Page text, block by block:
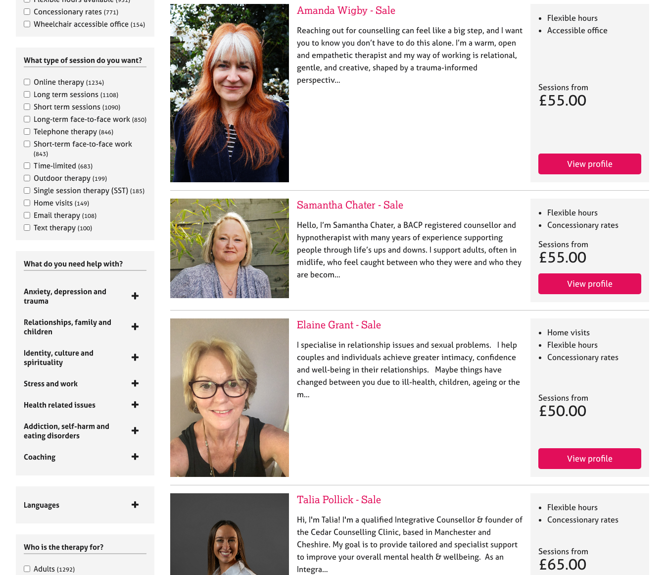
Concessionary rates (771)
Wheelchair accessible office (154)
What type of session do you want?
Online therapy (1234)
Long term sessions (1108)
Short term sessions (1090)
Long-term face-to-face work (850)
Telephone therapy (846)
Short-term face-to-face work
(843)
Time-limited (683)
Outdoor therapy (199)
Single session therapy (SST) (185)
Home visits (149)
Email therapy (108)
Text therapy (100)
What do you need help with?
Anxiety, depression and
trauma
Relationships, family and
children
Identity, culture and
spirituality
Stress and work
Health related issues
Addiction, self-harm and
eating disorders
Coaching
Languages
Who is the therapy for?
Adults (1292)
Amanda Wigby - Sale
Reaching out for counselling can feel like a big step, and I want
you to know you don’t have to do this alone. I’m a warm, open
and empathetic therapist and my way of working is relational,
gentle, and creative, shaped by a trauma-informed
perspectiv…
Flexible hours
Accessible office
Sessions from
£55.00
View profile
Samantha Chater - Sale
Hello, I’m Samantha Chater, a BACP registered counsellor and
hypnotherapist with many years of experience supporting
people through life’s ups and downs. I support adults, often in
midlife, who feel caught between who they were and who they
are becom…
Flexible hours
Concessionary rates
Sessions from
£55.00
View profile
Elaine Grant - Sale
I specialise in relationship issues and sexual problems. I help
couples and individuals achieve greater intimacy, confidence
and well-being in their relationships. Maybe things have
changed between you due to ill-health, children, ageing or the
m…
Home visits
Flexible hours
Concessionary rates
Sessions from
£50.00
View profile
Talia Pollick - Sale
Hi, I'm Talia! I'm a qualified Integrative Counsellor & founder of
the Cedar Counselling Clinic, based in Manchester and
Cheshire. My goal is to provide tailored and specialist support
to improve your overall mental health & wellbeing. As an
Integra…
Flexible hours
Concessionary rates
Sessions from
£65.00